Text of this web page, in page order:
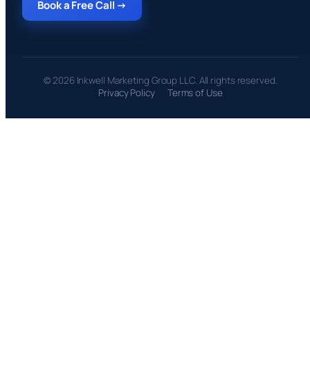
Book a Free Call →
© 2026 Inkwell Marketing Group LLC. All rights reserved.
Privacy Policy
Terms of Use